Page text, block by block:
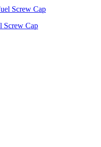
Screw Cap